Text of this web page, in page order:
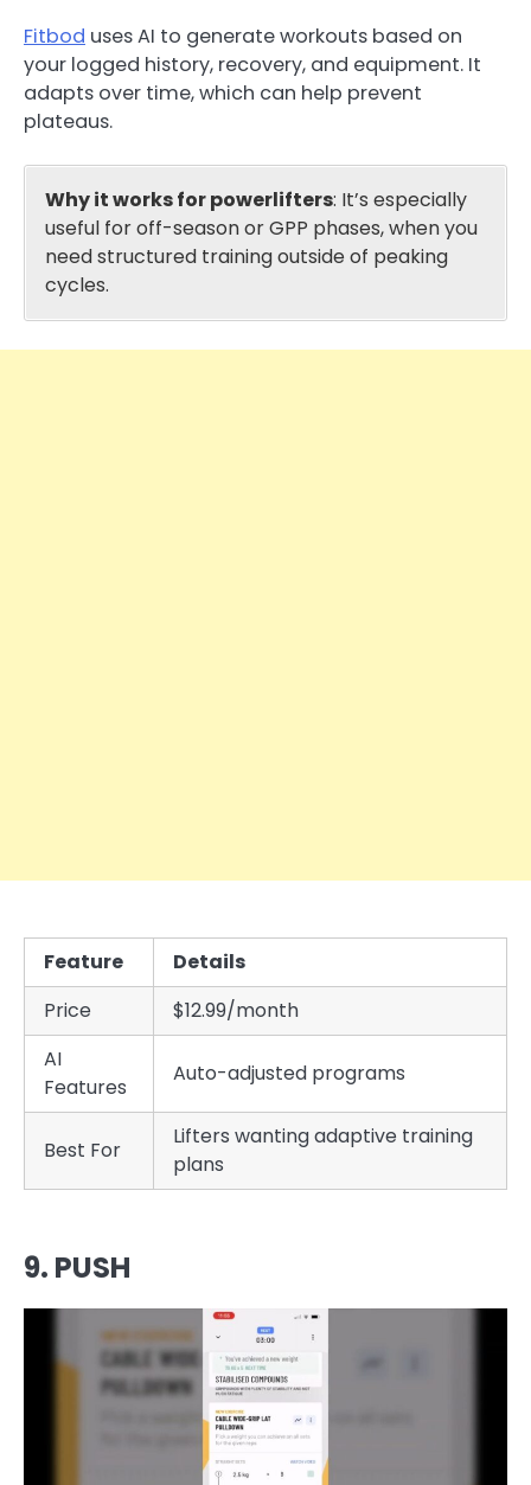
Fitbod uses AI to generate workouts based on
your logged history, recovery, and equipment. It
adapts over time, which can help prevent
plateaus.
Why it works for powerlifters: It’s especially
useful for off-season or GPP phases, when you
need structured training outside of peaking
cycles.
Feature
Details
Price
$12.99/month
AI
Features
Auto-adjusted programs
Best For
Lifters wanting adaptive training
plans
9. PUSH